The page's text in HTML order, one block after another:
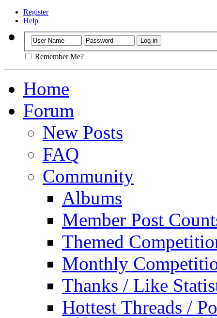
Register
Help
Remember Me?
Home
Forum
New Posts
FAQ
Community
Albums
Member Post
Themed
Monthly
Thanks / Like
Hottest Threads /